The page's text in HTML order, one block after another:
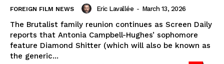
FOREIGN FILM NEWS Eric Lavallée - March 13, 2026
The Brutalist family reunion continues as Screen Daily
reports that Antonia Campbell-Hughes’ sophomore
feature Diamond Shitter (which will also be known as
the generic...